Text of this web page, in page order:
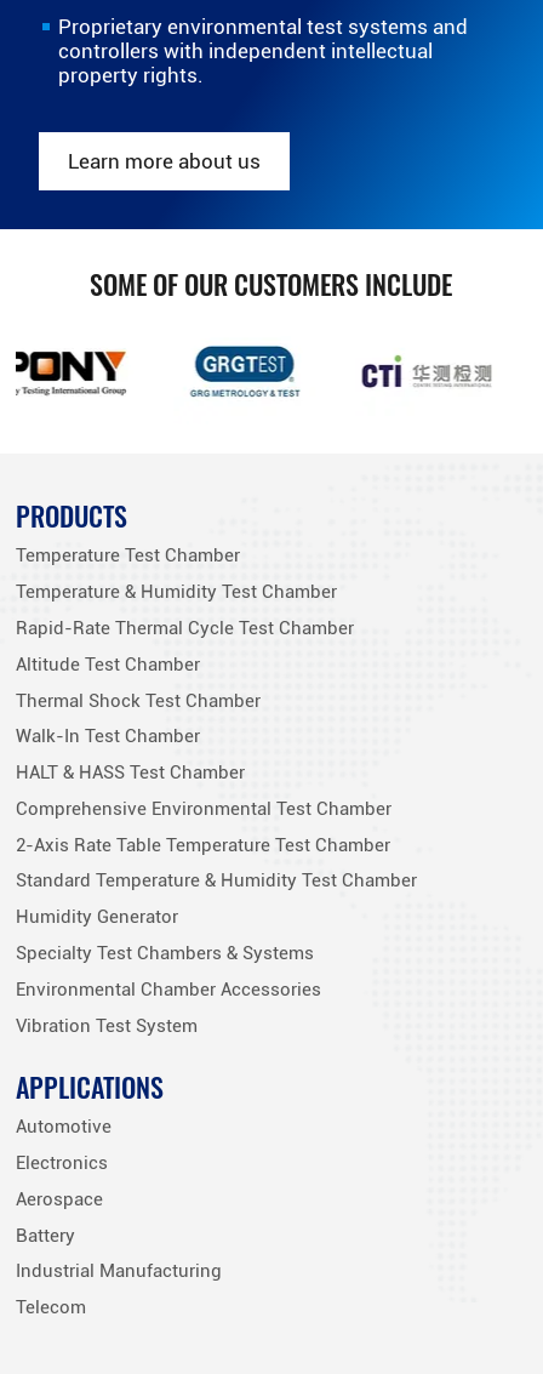
Proprietary environmental test systems and
controllers with independent intellectual
property rights.
Learn more about us
SOME OF OUR CUSTOMERS INCLUDE
PRODUCTS
Temperature Test Chamber
Temperature & Humidity Test Chamber
Rapid-Rate Thermal Cycle Test Chamber
Altitude Test Chamber
Thermal Shock Test Chamber
Walk-In Test Chamber
HALT & HASS Test Chamber
Comprehensive Environmental Test Chamber
2-Axis Rate Table Temperature Test Chamber
Standard Temperature & Humidity Test Chamber
Humidity Generator
Specialty Test Chambers & Systems
Environmental Chamber Accessories
Vibration Test System
APPLICATIONS
Automotive
Electronics
Aerospace
Battery
Industrial Manufacturing
Telecom